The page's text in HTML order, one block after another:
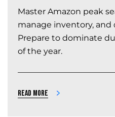
Master Amazon peak
manage inventory,
Prepare to dominate
of the year.
Read more